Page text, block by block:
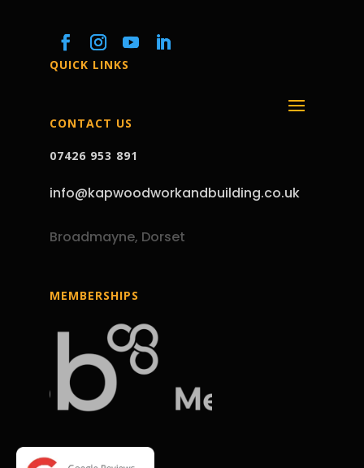
QUICK LINKS
CONTACT US
07426 953 891
info@kapwoodworkandbuilding.co.uk
Broadmayne, Dorset
MEMBERSHIPS